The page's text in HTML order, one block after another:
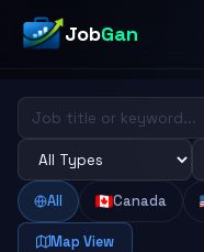
JobGan
All Canada
Map View